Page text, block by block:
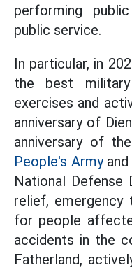
performing
public service.
In particular, in
the best
exercises and
anniversary of
anniversary of
People's Armyand
National Defense
relief, emergency
for people
accidents in the
Fatherland,